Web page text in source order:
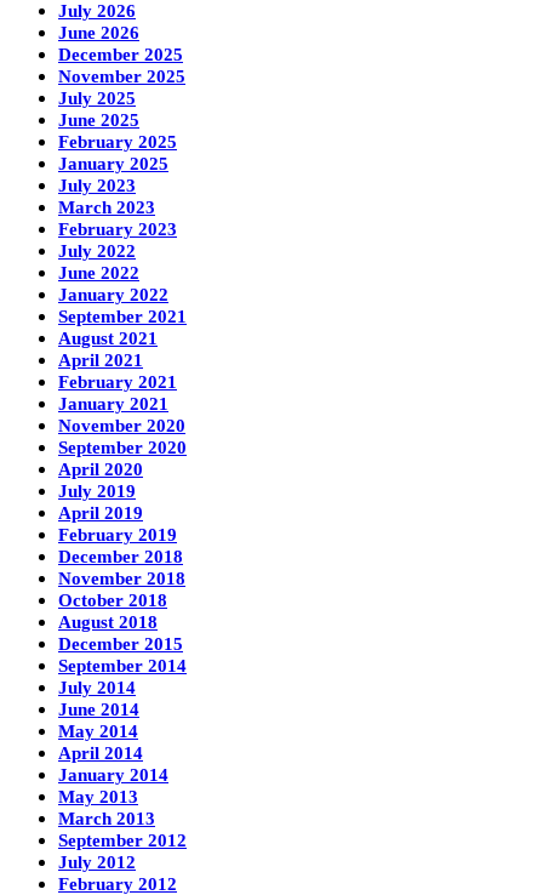
July 2026
June 2026
December 2025
November 2025
July 2025
June 2025
February 2025
January 2025
July 2023
March 2023
February 2023
July 2022
June 2022
January 2022
September 2021
August 2021
April 2021
February 2021
January 2021
November 2020
September 2020
April 2020
July 2019
April 2019
February 2019
December 2018
November 2018
October 2018
August 2018
December 2015
September 2014
July 2014
June 2014
May 2014
April 2014
January 2014
May 2013
March 2013
September 2012
July 2012
February 2012